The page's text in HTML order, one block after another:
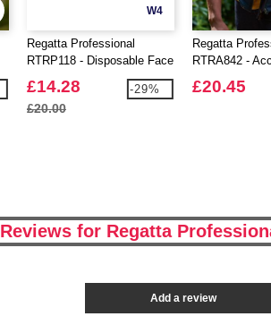
W4
Regatta Professional
RTRP118 - Disposable Face
Mask TYPE 1 Pack Of 50
£14.28
£20.00
-29%
Regatta
RTRA842 -
Insulated
£20.45
Reviews for Regatta
Add a review